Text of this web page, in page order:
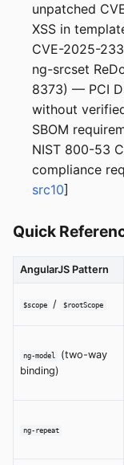
unpatched
XSS in
CVE-2025-
ng-srcset
8373) — PCI
without
SBOM
NIST 800-53
compliance
src10]
Quick
AngularJS Pattern
$scope / $rootScope
ng-model
(two-way
binding)
ng-repeat